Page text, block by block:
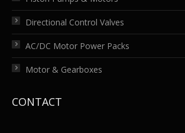
Directional Control Valves
AC/DC Motor Power Packs
Motor & Gearboxes
CONTACT